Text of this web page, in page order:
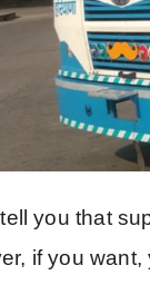
you that
if you